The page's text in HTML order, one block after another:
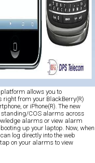
allows you to
from your BlackBerry(R)
or iPhone(R). The new
standing/COS alarms across
alarms or view alarm
up your laptop. Now, when
log directly into the web
on your alarms to view